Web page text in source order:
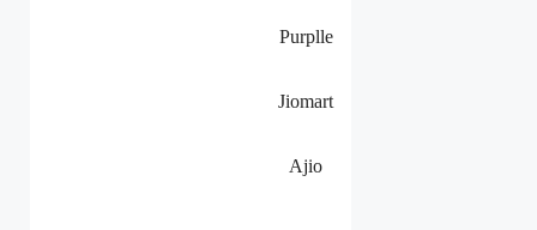
Purplle
Jiomart
Ajio